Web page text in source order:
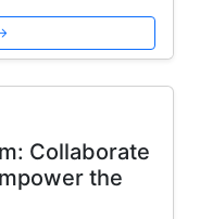
Collaborate
the